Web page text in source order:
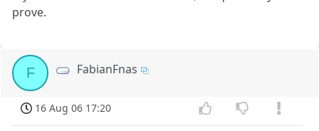
prove.
F FabianFnas
16 Aug 06 17:20